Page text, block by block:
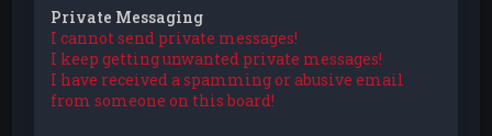
Private Messaging
I cannot send private messages!
I keep getting unwanted private messages!
I have received a spamming or abusive email
from someone on this board!